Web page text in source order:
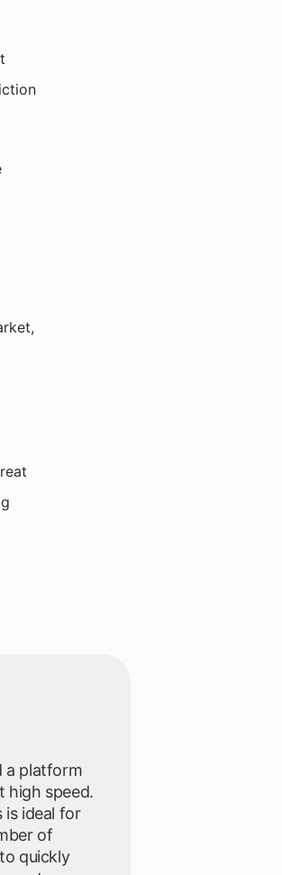
a platform
high speed.
is ideal for
of
quickly